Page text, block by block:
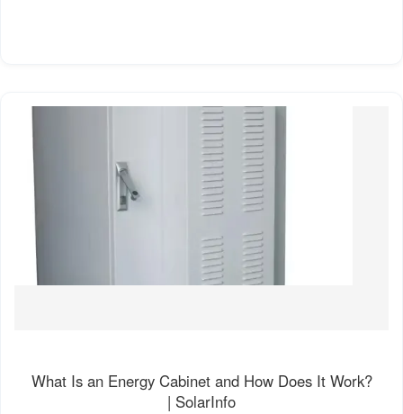
What Is an Energy Cabinet and How Does It Work?
| SolarInfo